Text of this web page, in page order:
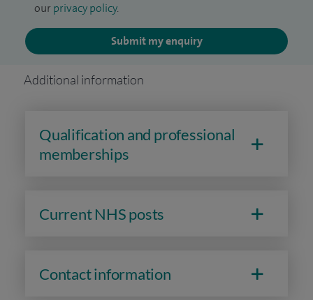
our privacy policy.
Submit my enquiry
Additional information
Qualification and professional
memberships
Current NHS posts
Contact information